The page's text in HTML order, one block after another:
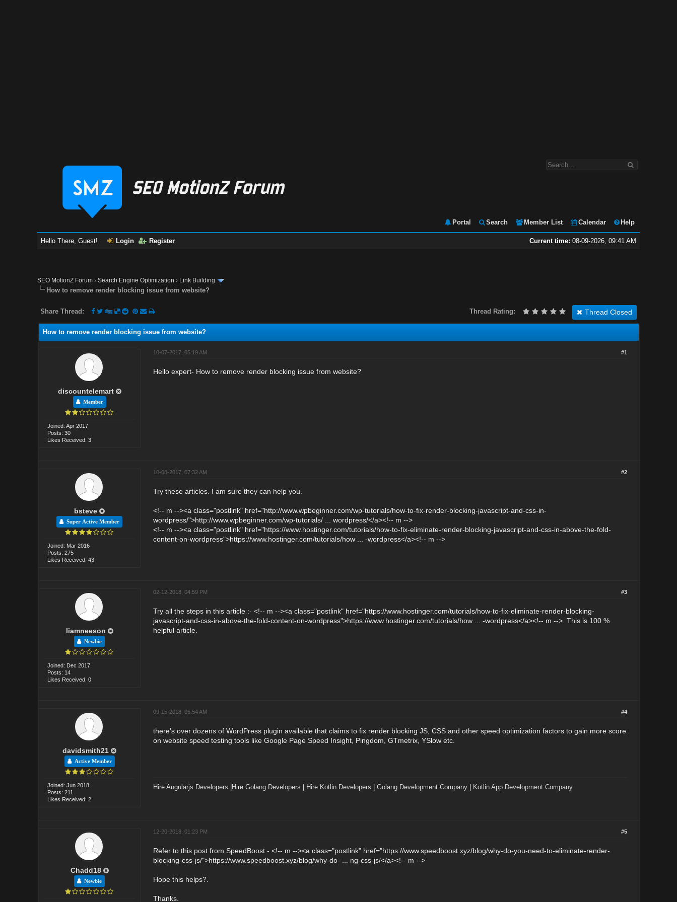
Portal Search Member List Calendar Help
Current time: 08-09-2026, 09:41 AM
Hello There, Guest! Login Register
SEO MotionZ Forum ›Search Engine Optimization › Link Building
How to remove render blocking issue from website?
Thread Closed
Thread Rating:
Share Thread:
How to remove render blocking issue from website?
discountelemart
Member
Joined: Apr 2017
Posts: 30
Likes Received: 3
#1
10-07-2017, 05:19 AM
Hello expert- How to remove render blocking issue from website?
bsteve
Super Active Member
Joined: Mar 2016
Posts: 275
Likes Received: 43
#2
10-08-2017, 07:32 AM
Try these articles. I am sure they can help you.
<!-- m --><a class="postlink" href="http://www.wpbeginner.com/wp-tutorials/how-to-fix-render-blocking-javascript-and-css-in-
wordpress/">http://www.wpbeginner.com/wp-tutorials/ ... wordpress/</a><!-- m -->
<!-- m --><a class="postlink" href="https://www.hostinger.com/tutorials/how-to-fix-eliminate-render-blocking-javascript-and-css-in-above-the-fold-
content-on-wordpress">https://www.hostinger.com/tutorials/how ... -wordpress</a><!-- m -->
liamneeson
Newbie
Joined: Dec 2017
Posts: 14
Likes Received: 0
#3
02-12-2018, 04:59 PM
Try all the steps in this article :- <!-- m --><a class="postlink" href="https://www.hostinger.com/tutorials/how-to-fix-eliminate-render-blocking-
javascript-and-css-in-above-the-fold-content-on-wordpress">https://www.hostinger.com/tutorials/how ... -wordpress</a><!-- m -->. This is 100 %
helpful article.
davidsmith21
Active Member
Joined: Jun 2018
Posts: 211
Likes Received: 2
#4
09-15-2018, 05:54 AM
there’s over dozens of WordPress plugin available that claims to fix render blocking JS, CSS and other speed optimization factors to gain more score
on website speed testing tools like Google Page Speed Insight, Pingdom, GTmetrix, YSlow etc.
Hire Angularjs Developers Hire Golang Developers Hire Kotlin Developers Golang Development Company| Kotlin App Development Company
Chadd18
Newbie
#5
12-20-2018, 01:23 PM
Refer to this post from SpeedBoost - <!-- m --><a class="postlink" href="https://www.speedboost.xyz/blog/why-do-you-need-to-eliminate-render-
blocking-css-js/">https://www.speedboost.xyz/blog/why-do- ... ng-css-js/</a><!-- m -->
Hope this helps?.
Thanks.